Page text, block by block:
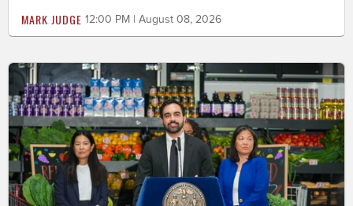
MARK JUDGE 12:00 PM | August 08, 2026